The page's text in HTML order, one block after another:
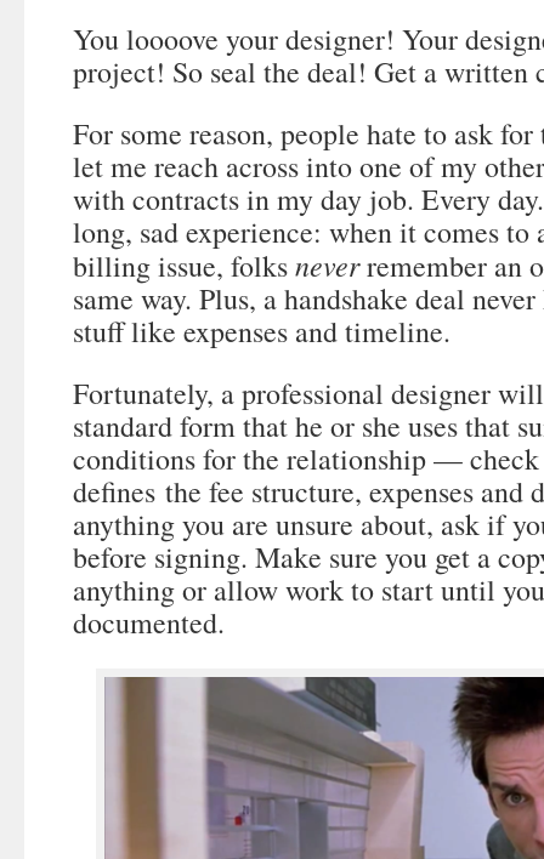
You loooove your designer! Your
project! So seal the deal! Get a written
For some reason, people hate to ask
let me reach across into one of my
with contracts in my day job. Every
long, sad experience: when it comes to
billing issue, folksneverremember an
same way. Plus, a handshake deal
stuff like expenses and timeline.
Fortunately, a professional designer
standard form that he or she uses that
conditions for the relationship — check
defines the fee structure, expenses and
anything you are unsure about, ask if
before signing. Make sure you get a
anything or allow work to start until
documented.